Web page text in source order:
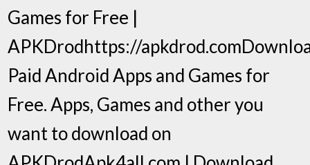
Games for Free |
APKDrodhttps://
Paid Android Apps and Games for
Free. Apps, Games and other you
want to download on